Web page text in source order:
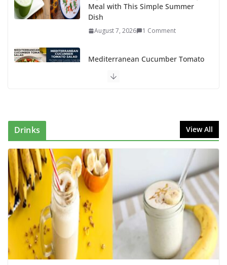
Meal with This Simple Summer
Dish
August 7, 2026 1 Comment
Mediterranean Cucumber Tomato
Winter’s Best Tea-Time Snack
Delicious Chicken Kadai Recipe |
Authentic & Easy to Make
August 4, 2026 1 Comment
Creamy Veg Sandwich Recipe – A
Healthy & Tasty Breakfast for Kids
Drinks View All